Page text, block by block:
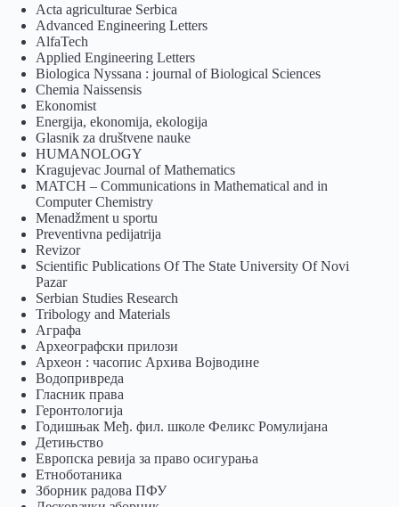
Acta agriculturae Serbica
Advanced Engineering Letters
AlfaTech
Applied Engineering Letters
Biologica Nyssana : journal of Biological Sciences
Chemia Naissensis
Ekonomist
Energija, ekonomija, ekologija
Glasnik za društvene nauke
HUMANOLOGY
Kragujevac Journal of Mathematics
MATCH – Communications in Mathematical and in
Computer Chemistry
Menadžment u sportu
Preventivna pedijatrija
Revizor
Scientific Publications Of The State University Of Novi
Pazar
Serbian Studies Research
Tribology and Materials
Аграфа
Археографски прилози
Археон : часопис Архива Војводине
Водопривреда
Гласник права
Геронтологија
Годишњак Међ. фил. школе Феликс Ромулијана
Детињство
Европска ревија за право осигурања
Eтноботаника
Зборник радова ПФУ